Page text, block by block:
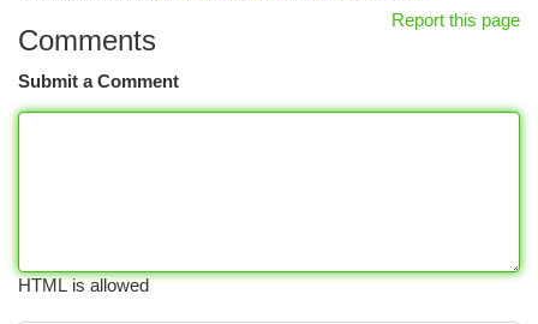
Report this page
Comments
Submit a Comment
HTML is allowed